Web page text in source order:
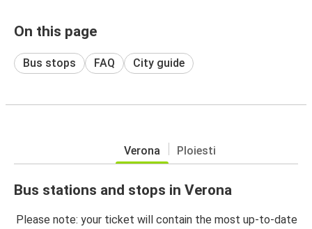
On this page
Bus stops FAQ City guide
Verona Ploiesti
Bus stations and stops in Verona
Please note: your ticket will contain the most up-to-date